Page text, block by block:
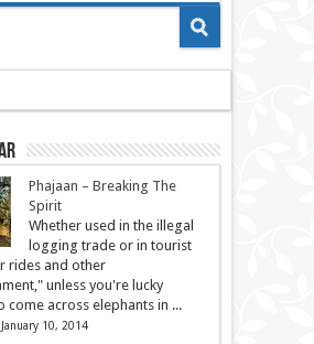
Phajaan – Breaking The
Spirit
Whether used in the illegal
logging trade or in tourist
rides and other
unless you're lucky
come across elephants in ...
10, 2014